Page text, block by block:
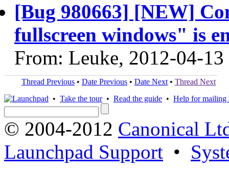
[Bug 980663] [NEW]
fullscreen windows" is
From: Leuke, 2012-04-13
Thread Previous • Date Previous • Date Next • Thread Next
• Take the tour• Read the guide • Help for mailing
© 2004-2012 Canonical
Launchpad Support •